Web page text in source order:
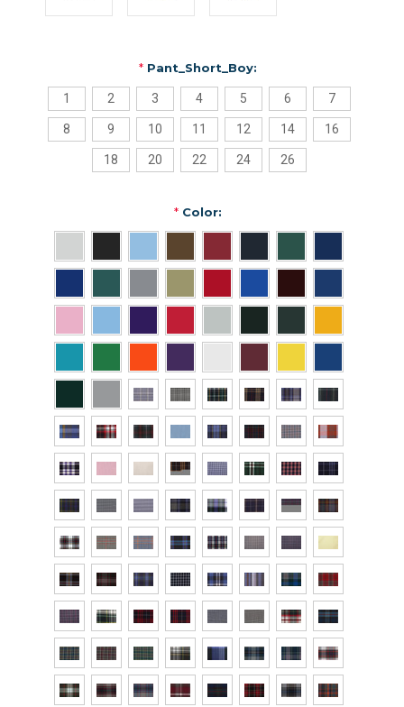
*Pant_Short_Boy:
1 2 3 4 5 6 7
8 9 10 11 12 14 16
18 20 22 24 26
*Color: